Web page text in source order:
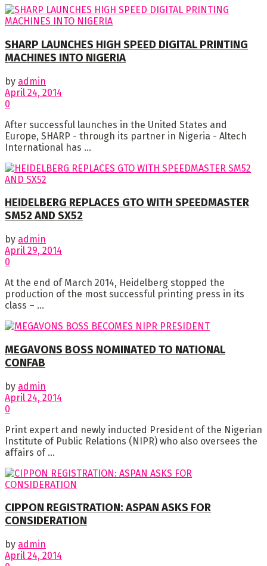
SHARP LAUNCHES HIGH SPEED DIGITAL PRINTING
MACHINES INTO NIGERIA
by admin
April 24, 2014
0
After successful launches in the United States and
Europe, SHARP - through its partner in Nigeria - Altech
International has ...
HEIDELBERG REPLACES GTO WITH SPEEDMASTER
SM52 AND SX52
by admin
April 29, 2014
0
At the end of March 2014, Heidelberg stopped the
production of the most successful printing press in its
class – ...
MEGAVONS BOSS NOMINATED TO NATIONAL
CONFAB
by admin
April 24, 2014
0
Print expert and newly inducted President of the Nigerian
Institute of Public Relations (NIPR) who also oversees the
affairs of ...
CIPPON REGISTRATION: ASPAN ASKS FOR
CONSIDERATION
by admin
April 24, 2014